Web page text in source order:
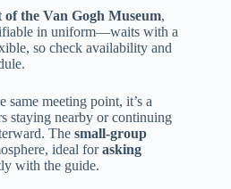
the Van Gogh Museum,
in uniform—waits with a
so check availability and
same meeting point, it’s a
staying nearby or continuing
The small-group
ideal forasking
with the guide.